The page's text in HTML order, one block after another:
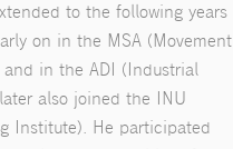
to the following years
on in the MSA (Movement
in the ADI (Industrial
also joined the INU
Institute). He participated